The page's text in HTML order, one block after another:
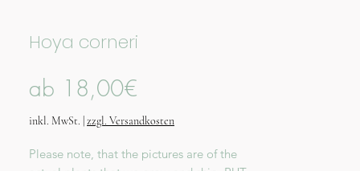
Hoya corneri
ab 18,00€
Preis
inkl. MwSt. zzgl. Versandkosten
Please note, that the pictures are of the